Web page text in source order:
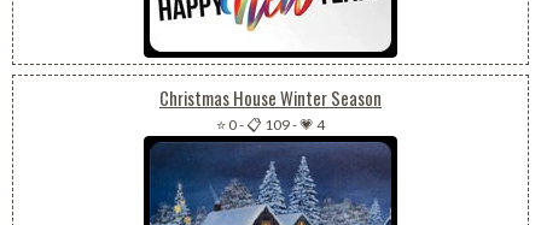
Christmas House Winter Season
⭐ 0-📋 109-💗 4